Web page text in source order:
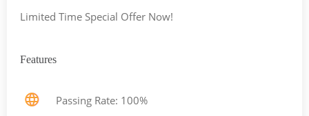
Limited Time Special Offer Now!
Features
Passing Rate: 100%